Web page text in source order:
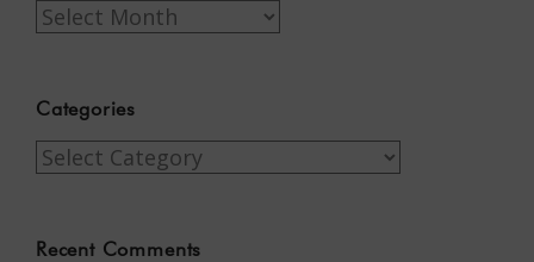
Archives
Categories
Categories
Recent Comments